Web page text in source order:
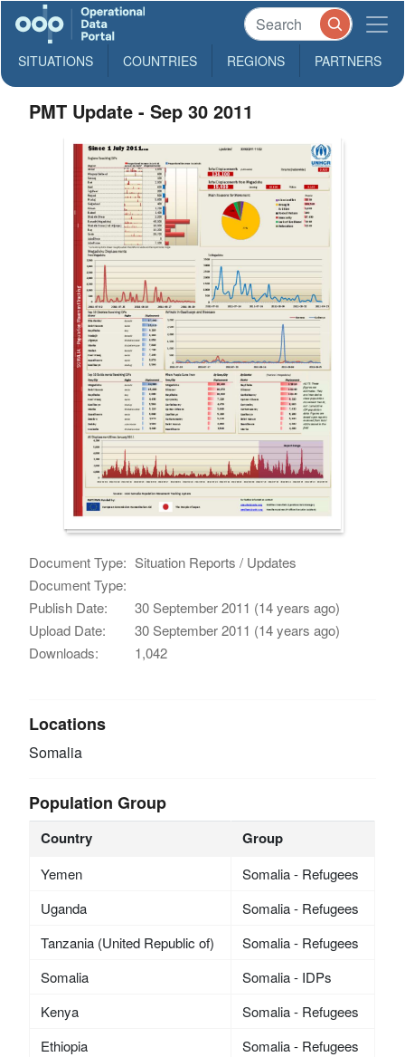
SITUATIONS COUNTRIES REGIONS PARTNERS
PMT Update - Sep 30 2011
Document Type: Situation Reports / Updates
Document Type:
Publish Date:
30 September 2011 (14 years ago)
Upload Date:
30 September 2011 (14 years ago)
Downloads:
1,042
Locations
Somalia
Population Group
Country Group
Yemen
Somalia - Refugees
Uganda
Somalia - Refugees
Tanzania (United Republic of)
Somalia - Refugees
Somalia
Somalia - IDPs
Kenya
Somalia - Refugees
Ethiopia
Somalia - Refugees